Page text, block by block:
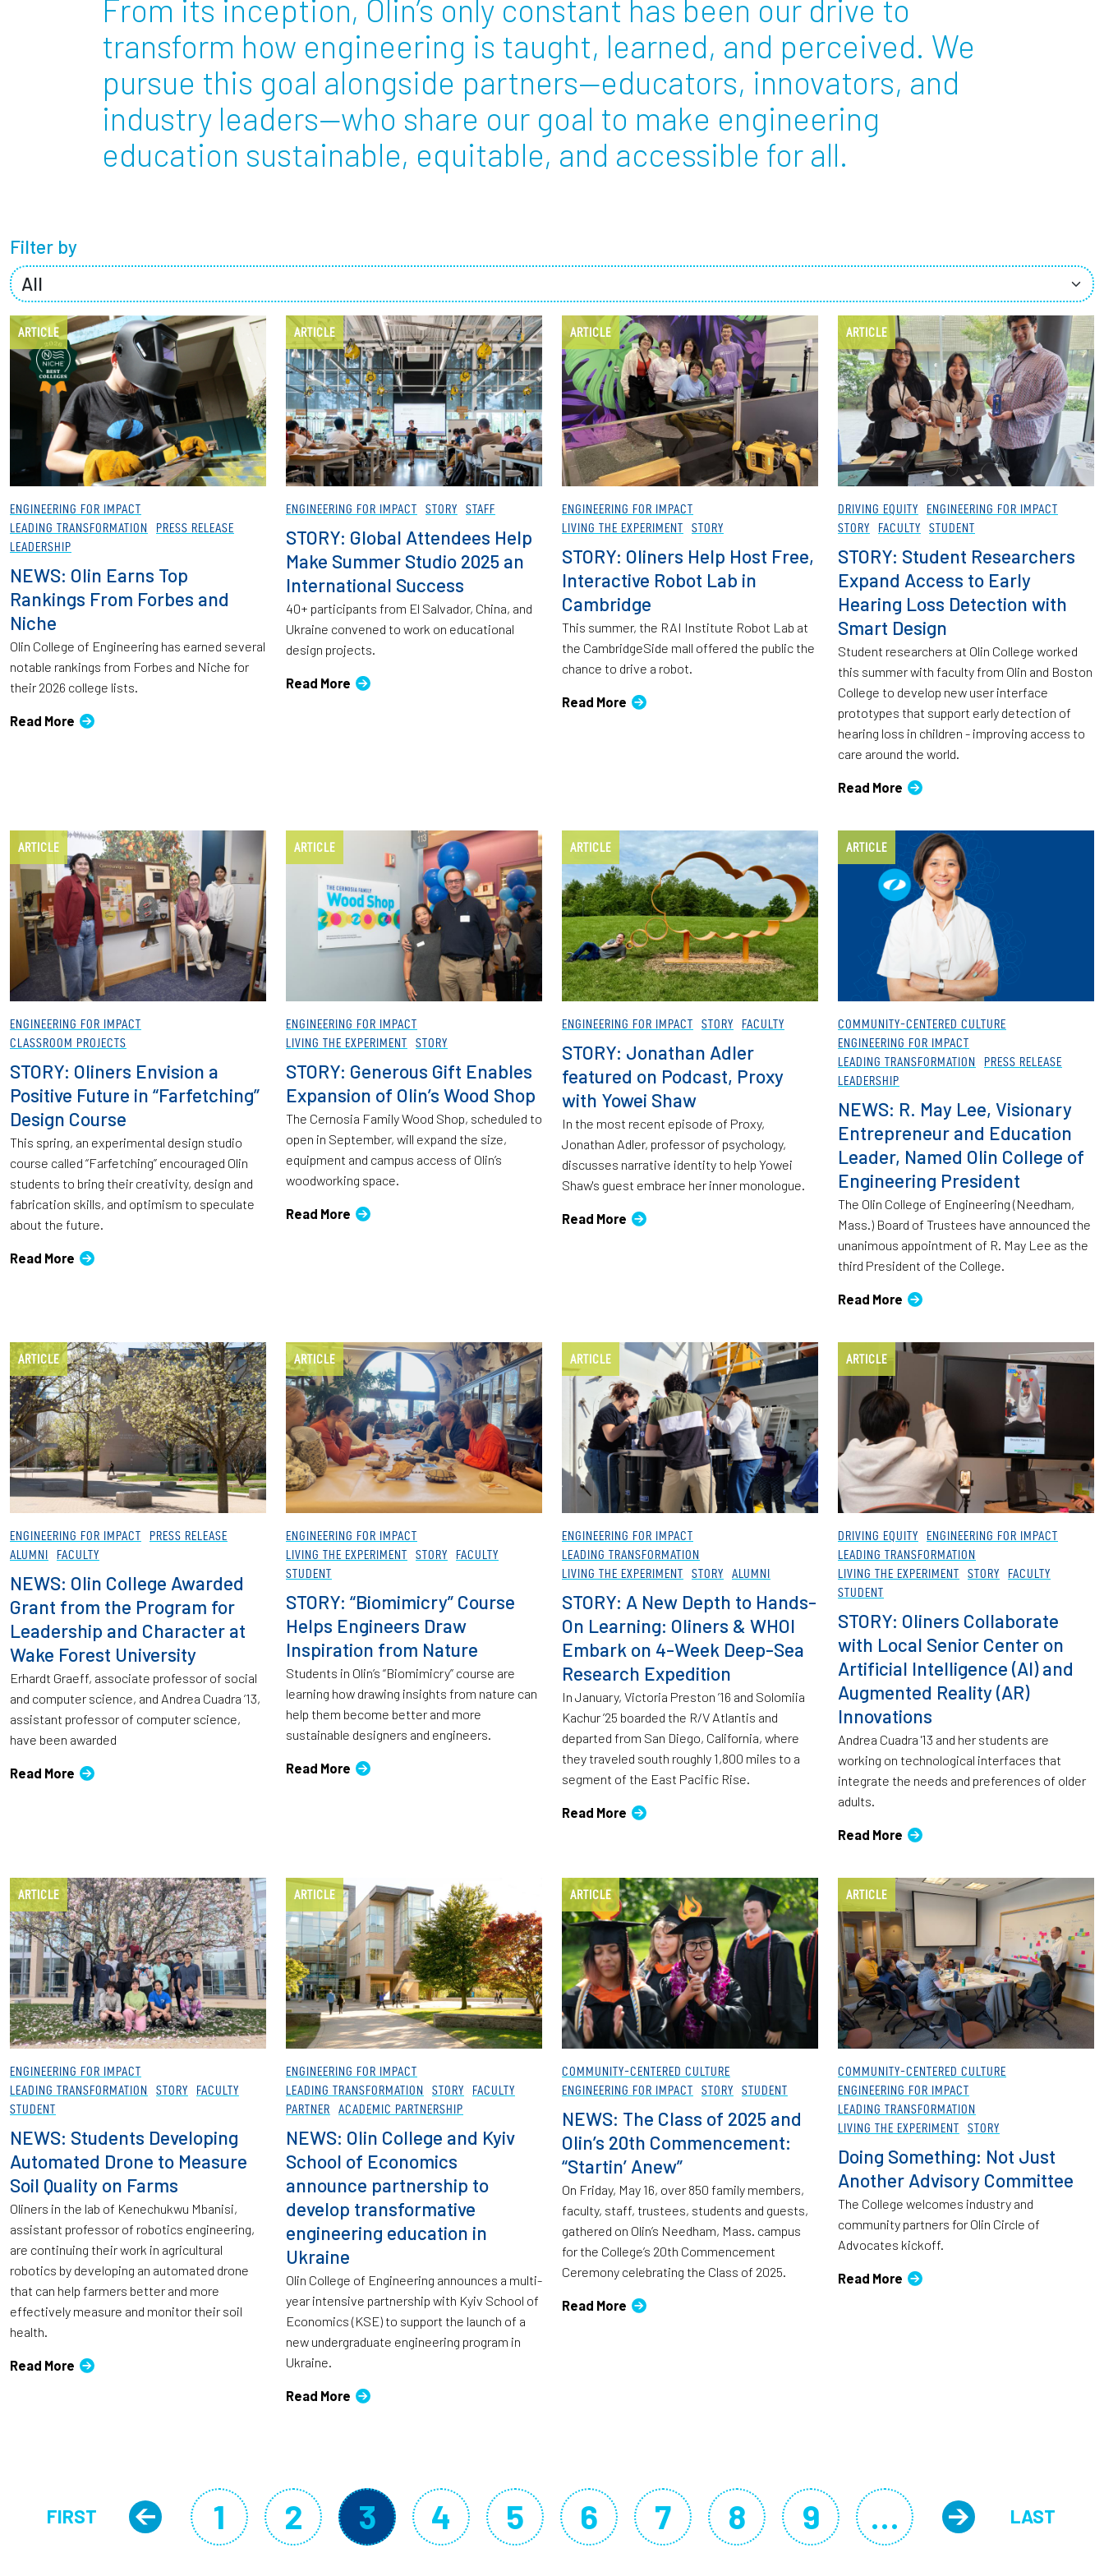
Partnerships
News + Events
Give to Olin
Employees
From its inception, Olin’s only constant has been our drive to
transform how engineering is taught, learned, and perceived. We
pursue this goal alongside partners—educators, innovators, and
industry leaders—who share our goal to make engineering
education sustainable, equitable, and accessible for all.
Filter by
ARTICLE
ENGINEERING FOR IMPACT
LEADING TRANSFORMATION
PRESS RELEASE
LEADERSHIP
NEWS: Olin Earns Top
Rankings From Forbes and
Niche
Olin College of Engineering has earned several
notable rankings from Forbes and Niche for
their 2026 college lists.
Read More
ARTICLE
ENGINEERING FOR IMPACT STORY STAFF
STORY: Global Attendees Help
Make Summer Studio 2025 an
International Success
40+ participants from El Salvador, China, and
Ukraine convened to work on educational
design projects.
Read More
ARTICLE
ENGINEERING FOR IMPACT
LIVING THE EXPERIMENT
STORY
STORY: Oliners Help Host Free,
Interactive Robot Lab in
Cambridge
This summer, the RAI Institute Robot Lab at
the CambridgeSide mall offered the public the
chance to drive a robot.
Read More
ARTICLE
DRIVING EQUITY
ENGINEERING FOR IMPACT
STORY
FACULTY STUDENT
STORY: Student Researchers
Expand Access to Early
Hearing Loss Detection with
Smart Design
Student researchers at Olin College worked
this summer with faculty from Olin and Boston
College to develop new user interface
prototypes that support early detection of
hearing loss in children - improving access to
care around the world.
Read More
ARTICLE
ENGINEERING FOR IMPACT
CLASSROOM PROJECTS
STORY: Oliners Envision a
Positive Future in “Farfetching”
Design Course
This spring, an experimental design studio
course called “Farfetching” encouraged Olin
students to bring their creativity, design and
fabrication skills, and optimism to speculate
about the future.
Read More
ARTICLE
ENGINEERING FOR IMPACT
LIVING THE EXPERIMENT
STORY
STORY: Generous Gift Enables
Expansion of Olin’s Wood Shop
The Cernosia Family Wood Shop, scheduled to
open in September, will expand the size,
equipment and campus access of Olin’s
woodworking space.
Read More
ARTICLE
ENGINEERING FOR IMPACT STORY FACULTY
STORY: Jonathan Adler
featured on Podcast, Proxy
with Yowei Shaw
In the most recent episode of Proxy,
Jonathan Adler, professor of psychology,
discusses narrative identity to help Yowei
Shaw's guest embrace her inner monologue.
Read More
ARTICLE
COMMUNITY-CENTERED CULTURE
ENGINEERING FOR IMPACT
LEADING TRANSFORMATION
PRESS RELEASE
LEADERSHIP
NEWS: R. May Lee, Visionary
Entrepreneur and Education
Leader, Named Olin College of
Engineering President
The Olin College of Engineering (Needham,
Mass.) Board of Trustees have announced the
unanimous appointment of R. May Lee as the
third President of the College.
Read More
ARTICLE
ENGINEERING FOR IMPACT
PRESS RELEASE
ALUMNI
FACULTY
NEWS: Olin College Awarded
Grant from the Program for
Leadership and Character at
Wake Forest University
Erhardt Graeff, associate professor of social
and computer science, and Andrea Cuadra ’13,
assistant professor of computer science,
have been awarded
Read More
ARTICLE
ENGINEERING FOR IMPACT
LIVING THE EXPERIMENT
STORY
FACULTY
STUDENT
STORY: “Biomimicry” Course
Helps Engineers Draw
Inspiration from Nature
Students in Olin’s “Biomimicry” course are
learning how drawing insights from nature can
help them become better and more
sustainable designers and engineers.
Read More
ARTICLE
ENGINEERING FOR IMPACT
LEADING TRANSFORMATION
LIVING THE EXPERIMENT
STORY ALUMNI
STORY: A New Depth to Hands-
On Learning: Oliners & WHOI
Embark on 4-Week Deep-Sea
Research Expedition
In January, Victoria Preston ’16 and Solomiia
Kachur ’25 boarded the R/V Atlantis and
departed from San Diego, California, where
they traveled south roughly 1,800 miles to a
segment of the East Pacific Rise.
Read More
ARTICLE
DRIVING EQUITY
ENGINEERING FOR IMPACT
LEADING TRANSFORMATION
LIVING THE EXPERIMENT
STORY
FACULTY
STUDENT
STORY: Oliners Collaborate
with Local Senior Center on
Artificial Intelligence (AI) and
Augmented Reality (AR)
Innovations
Andrea Cuadra '13 and her students are
working on technological interfaces that
integrate the needs and preferences of older
adults.
Read More
ARTICLE
ENGINEERING FOR IMPACT
LEADING TRANSFORMATION
STORY
FACULTY
STUDENT
NEWS: Students Developing
Automated Drone to Measure
Soil Quality on Farms
Oliners in the lab of Kenechukwu Mbanisi,
assistant professor of robotics engineering,
are continuing their work in agricultural
robotics by developing an automated drone
that can help farmers better and more
effectively measure and monitor their soil
health.
Read More
ARTICLE
ENGINEERING FOR IMPACT
LEADING TRANSFORMATION
STORY
FACULTY
PARTNER
ACADEMIC PARTNERSHIP
NEWS: Olin College and Kyiv
School of Economics
announce partnership to
develop transformative
engineering education in
Ukraine
Olin College of Engineering announces a multi-
year intensive partnership with Kyiv School of
Economics (KSE) to support the launch of a
new undergraduate engineering program in
Ukraine.
Read More
ARTICLE
COMMUNITY-CENTERED CULTURE
ENGINEERING FOR IMPACT
STORY STUDENT
NEWS: The Class of 2025 and
Olin’s 20th Commencement:
“Startin’ Anew”
On Friday, May 16, over 850 family members,
faculty, staff, trustees, students and guests,
gathered on Olin’s Needham, Mass. campus
for the College’s 20th Commencement
Ceremony celebrating the Class of 2025.
Read More
ARTICLE
COMMUNITY-CENTERED CULTURE
ENGINEERING FOR IMPACT
LEADING TRANSFORMATION
LIVING THE EXPERIMENT
STORY
Doing Something: Not Just
Another Advisory Committee
The College welcomes industry and
community partners for Olin Circle of
Advocates kickoff.
Read More
FIRST PAGE
FIRST Previous page
Page
1 Page
2 Current page
3 Page
4 Page
5 Page
6 Page
7 Page
8 Page
9 … Next LAST
LAST